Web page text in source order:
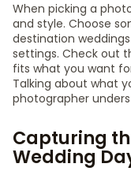
When picking a
and style. Choose
destination
settings. Check out
fits what you want
Talking about what
photographer
Capturing
Wedding